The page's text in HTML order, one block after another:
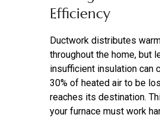
Efficiency
Ductwork distributes
throughout the home, but
insufficient insulation can
30% of heated air to be
reaches its destination.
your furnace must work